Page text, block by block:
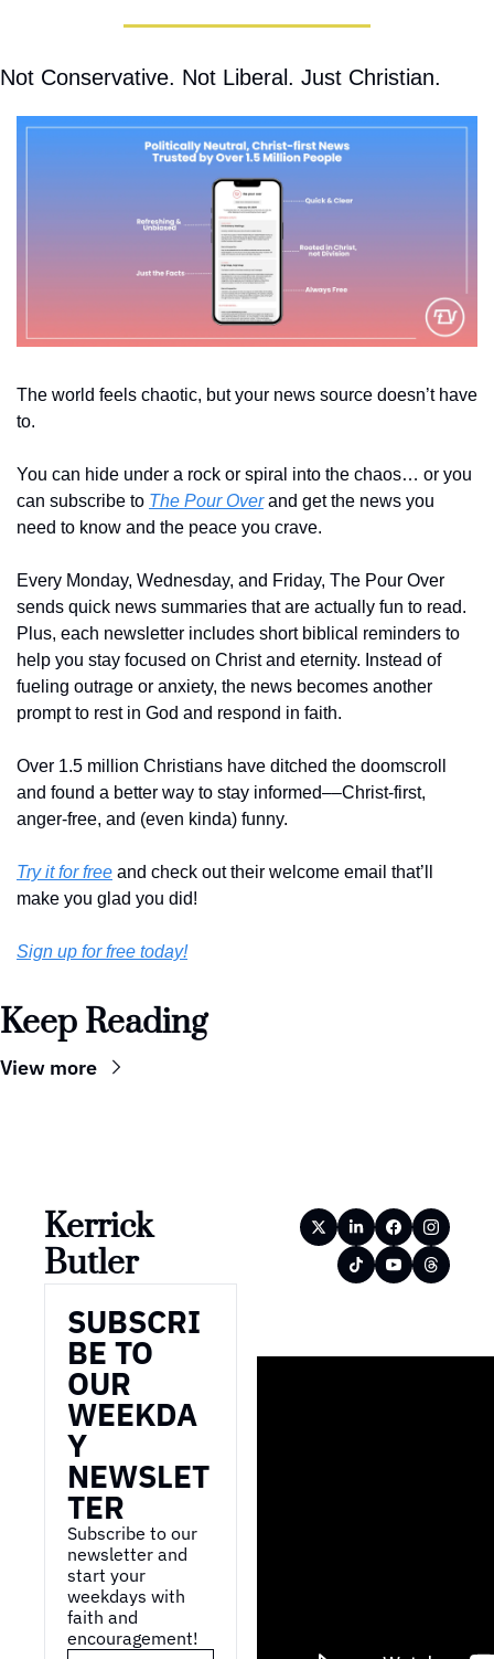
Not Conservative. Not Liberal. Just Christian.
The world feels chaotic, but your news source doesn’t have
to.
You can hide under a rock or spiral into the chaos… or you
can subscribe to The Pour Over and get the news you
need to know and the peace you crave.
Every Monday, Wednesday, and Friday, The Pour Over
sends quick news summaries that are actually fun to read.
Plus, each newsletter includes short biblical reminders to
help you stay focused on Christ and eternity. Instead of
fueling outrage or anxiety, the news becomes another
prompt to rest in God and respond in faith.
Over 1.5 million Christians have ditched the doomscroll
and found a better way to stay informed––Christ-first,
anger-free, and (even kinda) funny.
Try it for free and check out their welcome email that’ll
make you glad you did!
Sign up for free today!
Keep Reading
View more
Kerrick
Butler
SUBSCRI
BE TO
OUR
WEEKDA
Y
NEWSLET
TER
Subscribe to our
newsletter and
start your
weekdays with
faith and
encouragement!